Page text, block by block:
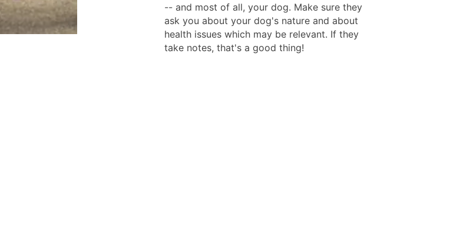
-- and most of all, your dog. Make sure they
ask you about your dog's nature and about
health issues which may be relevant. If they
take notes, that's a good thing!